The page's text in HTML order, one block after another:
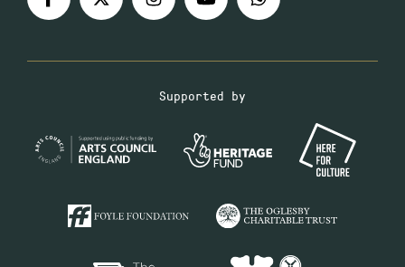
Supported by